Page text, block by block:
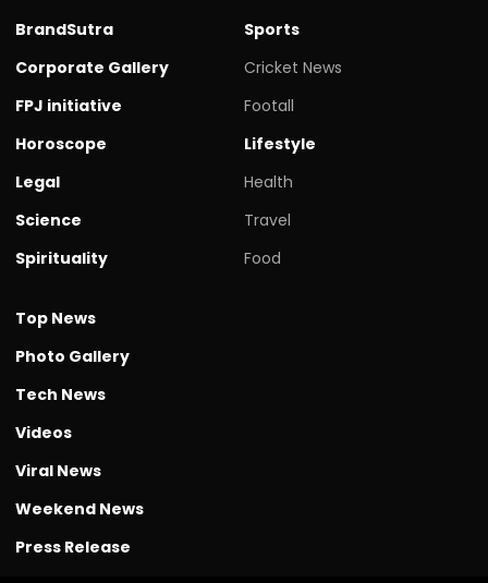
BrandSutra
Corporate Gallery
FPJ initiative
Horoscope
Legal
Science
Spirituality
Sports
Cricket News
Footall
Lifestyle
Health
Travel
Food
Top News
Photo Gallery
Tech News
Videos
Viral News
Weekend News
Press Release